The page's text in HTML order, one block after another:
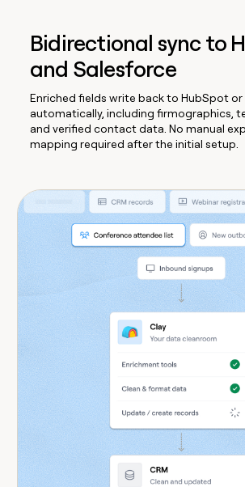
Bidirectional sync to
and Salesforce
Enriched fields write back to HubSpot or
automatically, including firmographics,
and verified contact data. No manual
mapping required after the initial setup.